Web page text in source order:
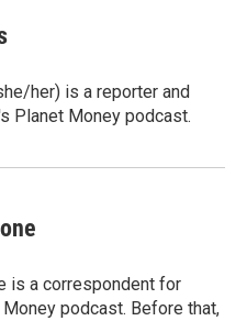
her) is a reporter and
Planet Money podcast.
is a correspondent for
Money podcast. Before that,